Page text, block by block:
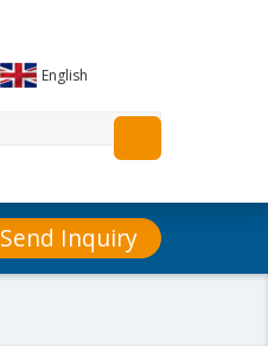
English
Send Inquiry